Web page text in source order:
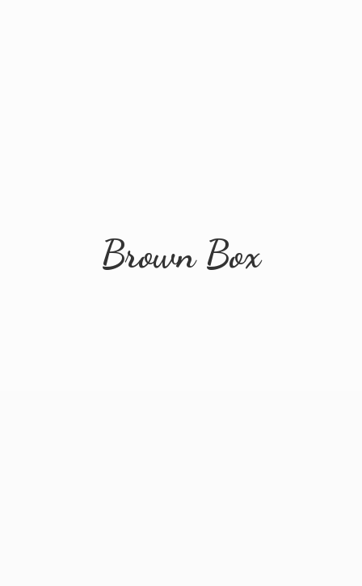
Brown Box